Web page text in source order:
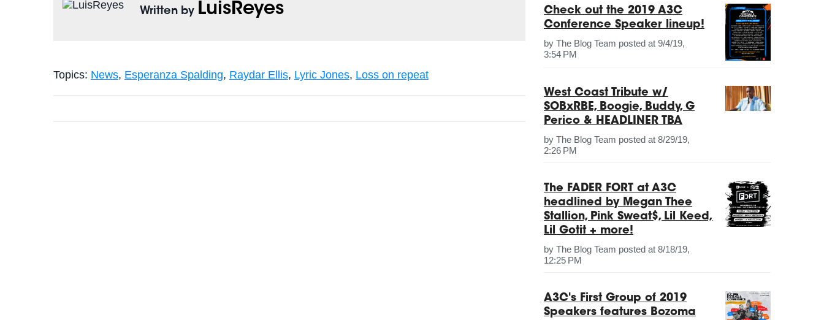
Written by LuisReyes
Topics: News, Esperanza Spalding, Raydar Ellis, Lyric Jones, Loss on repeat
Check out the 2019 A3C
Conference Speaker lineup!
byThe Blog Team posted at 9/4/19,
3:54 PM
West Coast Tribute w/
SOBxRBE, Boogie, Buddy, G
Perico & HEADLINER TBA
byThe Blog Team posted at 8/29/19,
2:26 PM
The FADER FORT at A3C
headlined by Megan Thee
Stallion, Pink Sweat$, Lil Keed,
Lil Gotit + more!
byThe Blog Team posted at 8/18/19,
12:25 PM
A3C's First Group of 2019
Speakers features Bozoma